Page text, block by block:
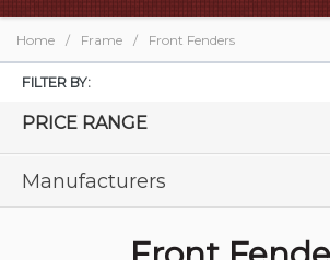
Home / Frame / Front Fenders
FILTER BY:
PRICE RANGE
Manufacturers